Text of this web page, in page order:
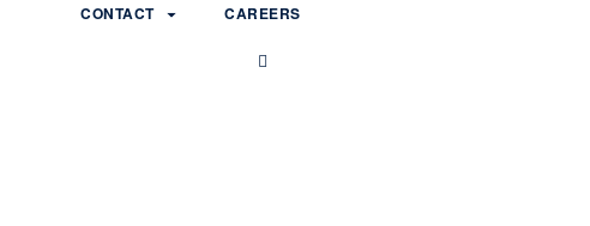
CONTACT CAREERS